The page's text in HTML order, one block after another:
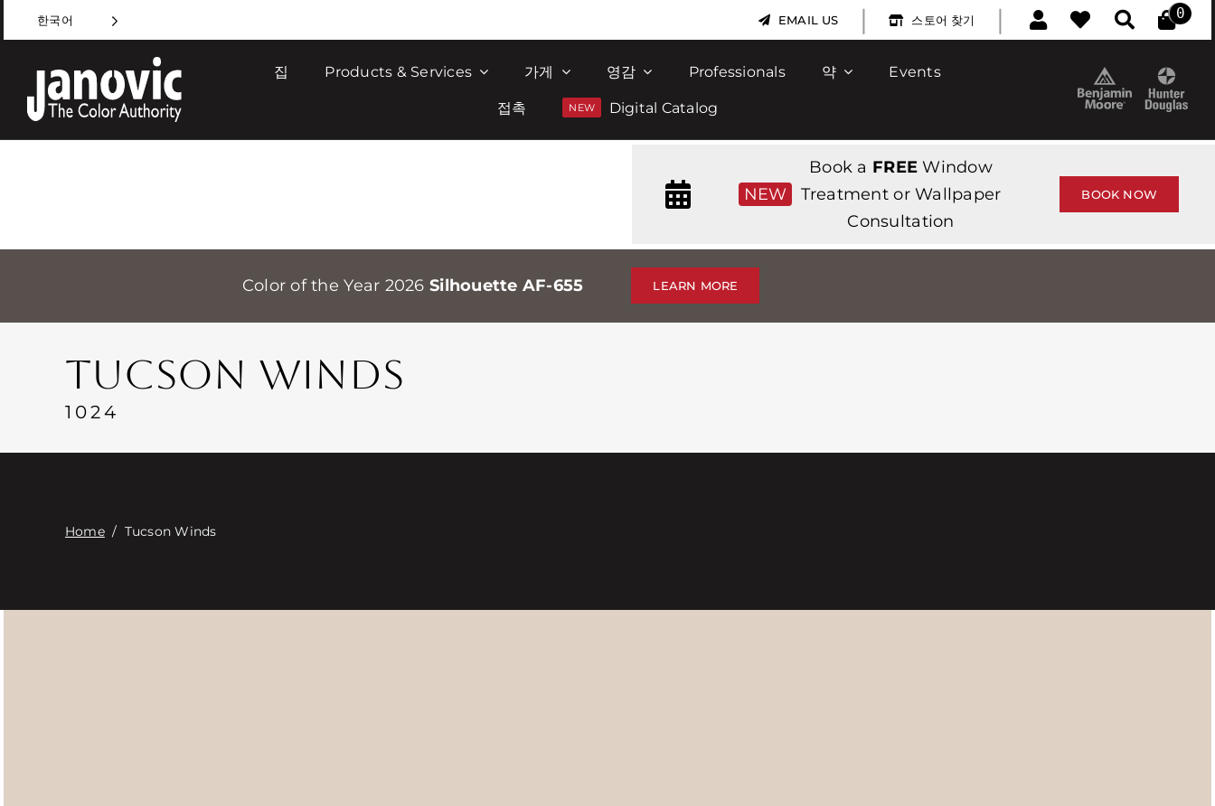
to
content
한국어 EMAIL US | 스토어 찾기 | 0
집 Products & Services 가게 영감 Professionals 약 Events
접촉 Digital Catalog
NEW
Book a FREE Window
Treatment or Wallpaper
Consultation
BOOK NOW
Color of the Year 2026 Silhouette AF-655 LEARN MORE
TUCSON WINDS
1024
Home/ Tucson Winds